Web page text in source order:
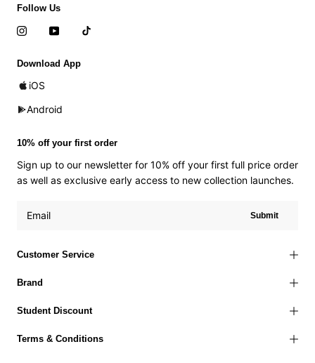
Customer Service
Brand
Student Discount
Terms & Conditions
Follow Us
Download App
iOS
Android
10% off your first order
Sign up to our newsletter for 10% off your first full price order
as well as exclusive early access to new collection launches.
Submit